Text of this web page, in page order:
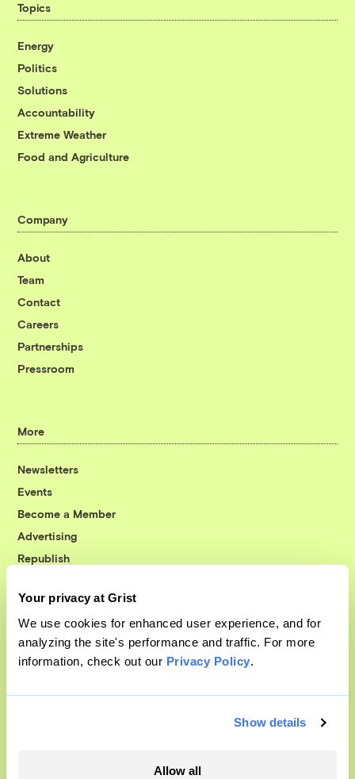
Your privacy at Grist
We use cookies for enhanced user experience, and for
analyzing the site's performance and traffic. For more
information, check out our Privacy Policy.
Show details
Allow all
Topics
Energy
Politics
Solutions
Accountability
Extreme Weather
Food and Agriculture
Company
About
Team
Contact
Careers
Partnerships
Pressroom
More
Newsletters
Events
Become a Member
Advertising
Republish
© 1999-2026 Grist Magazine, Inc. All rights reserved.
Grist is powered byWordPress VIP